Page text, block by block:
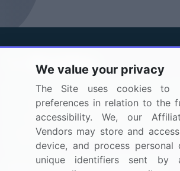
BizVibe has redefined the concept of
by helping buyers select the right
is designed to help companies
suppliers, request for proposals, and
companies.
PAGES THAT MAY INTEREST YOU
We value your privacy
The Site uses cookies to
preferences in relation to the
accessibility. We, our
Vendors may store and
device, and process personal
unique identifiers sent by